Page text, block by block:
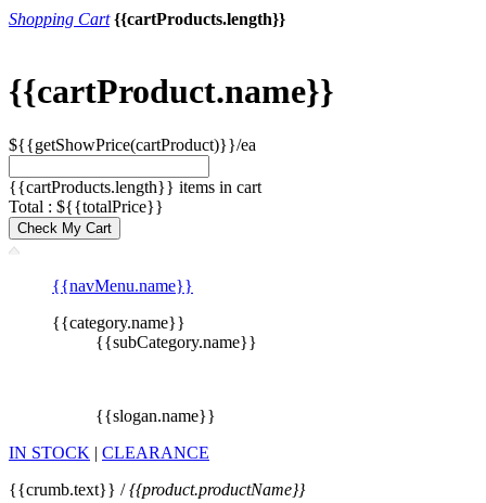
Shopping Cart {{cartProducts.length}}
{{cartProduct.name}}
${{getShowPrice(cartProduct)}}/ea
{{cartProducts.length}} items in cart
Total : ${{totalPrice}}
Check My Cart
{{navMenu.name}}
{{category.name}}
{{subCategory.name}}
{{slogan.name}}
IN STOCK | CLEARANCE
{{crumb.text}} /{{product.productName}}